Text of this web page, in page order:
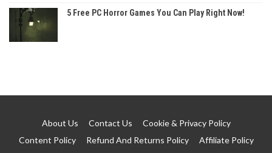
5 Free PC Horror Games You Can Play Right Now!
About Us Contact Us
Cookie & Privacy Policy
Content Policy
Refund And Returns Policy Affiliate Policy